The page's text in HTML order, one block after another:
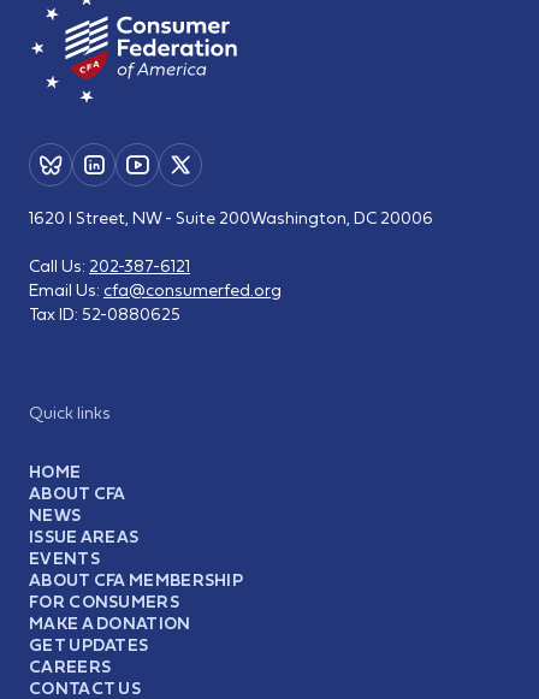
Quick links
HOME
ABOUT CFA
NEWS
ISSUE AREAS
EVENTS
ABOUT CFA MEMBERSHIP
FOR CONSUMERS
MAKE A DONATION
GET UPDATES
CAREERS
CONTACT US
1620 I Street, NW - Suite 200Washington, DC 20006
Call Us: 202-387-6121
Email Us: cfa@consumerfed.org
Tax ID: 52-0880625